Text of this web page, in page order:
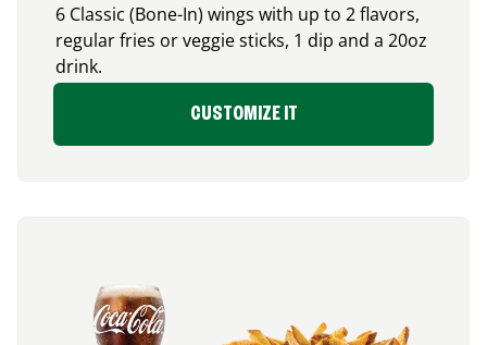
6 Classic (Bone-In) wings with up to 2 flavors,
regular fries or veggie sticks, 1 dip and a 20oz
drink.
CUSTOMIZE IT